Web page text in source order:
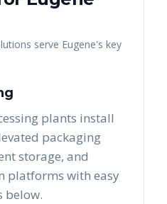
serve Eugene's key
plants install
packaging
storage, and
platforms with easy
below.